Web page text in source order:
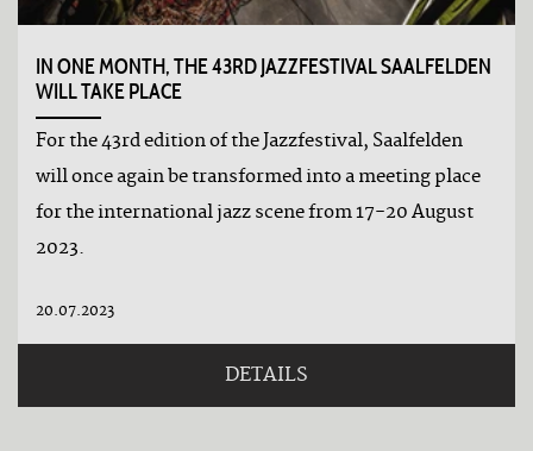
IN ONE MONTH, THE 43RD JAZZFESTIVAL SAALFELDEN
WILL TAKE PLACE
For the 43rd edition of the Jazzfestival, Saalfelden
will once again be transformed into a meeting place
for the international jazz scene from 17-20 August
2023.
20.07.2023
DETAILS